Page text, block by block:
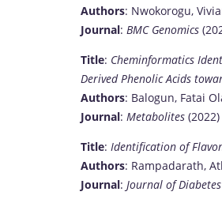
Authors: Nwokorogu,
Journal: BMC Genomics
Title: Cheminformatics
Derived Phenolic Acids
Authors: Balogun, Fatai
Journal: Metabolites (2022)
Title: Identification of
Authors: Rampadarath,
Journal: Journal of